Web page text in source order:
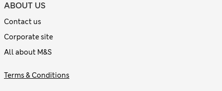
ABOUT US
Contact us
Corporate site
All about M&S
Terms & Conditions